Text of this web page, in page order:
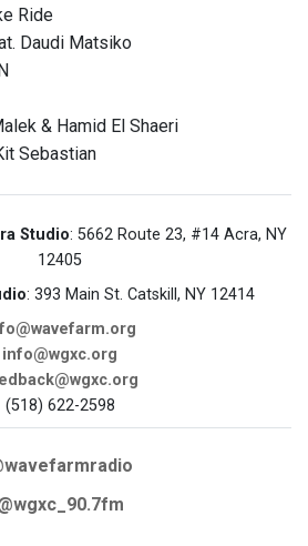
Ride
Daudi Matsiko
& Hamid El Shaeri
Sebastian
Studio: 5662 Route 23, #14 Acra, NY
12405
: 393 Main St. Catskill, NY 12414
info@wgxc.org
(518) 622-2598